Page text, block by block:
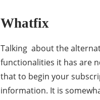
Whatfix
Talking about the
functionalities it has are
that to begin your
information. It is